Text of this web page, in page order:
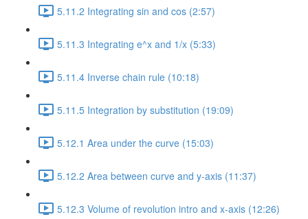
5.11.2 Integrating sin and cos (2:57)
5.11.3 Integrating e^x and 1/x (5:33)
5.11.4 Inverse chain rule (10:18)
5.11.5 Integration by substitution (19:09)
5.12.1 Area under the curve (15:03)
5.12.2 Area between curve and y-axis (11:37)
5.12.3 Volume of revolution intro and x-axis (12:26)